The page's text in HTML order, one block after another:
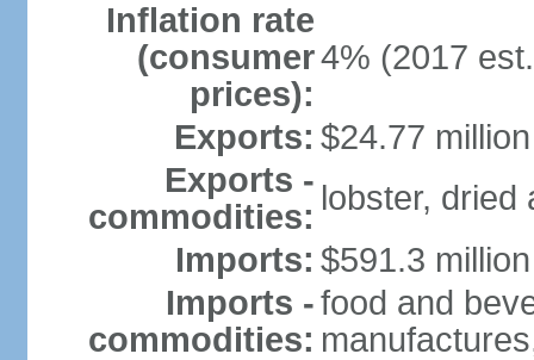
Inflation rate
(consumer
prices):
4% (2017
Exports: $24.77
Exports -
commodities: lobster, dried
Imports: $591.3
Imports -
commodities:
food and